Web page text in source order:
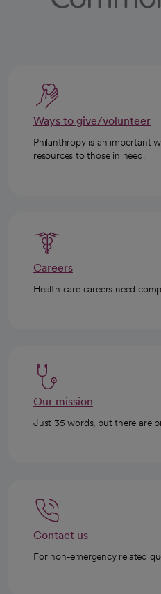
Ways to give/volunteer
Philanthropy is an important
resources to those in need.
Careers
Health care careers need
Our mission
Just 35 words, but there are
Contact us
For non-emergency related